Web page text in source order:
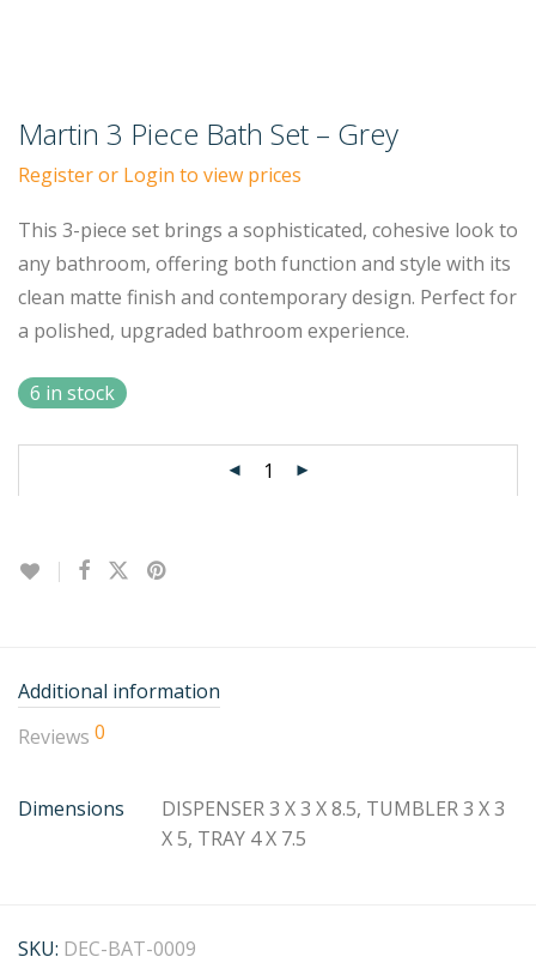
Martin 3 Piece Bath Set – Grey
Register or Login to view prices
This 3-piece set brings a sophisticated, cohesive look to
any bathroom, offering both function and style with its
clean matte finish and contemporary design. Perfect for
a polished, upgraded bathroom experience.
6 in stock
Additional information
Reviews 0
Dimensions
DISPENSER 3 X 3 X 8.5, TUMBLER 3 X 3
X 5, TRAY 4 X 7.5
SKU: DEC-BAT-0009